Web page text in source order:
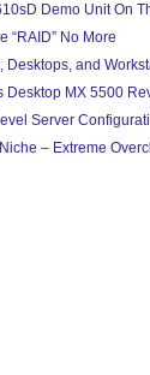
Demo Unit On
“RAID” No More
Desktops, and
Desktop MX 5500
Server
– Extreme